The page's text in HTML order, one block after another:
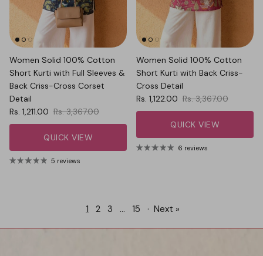
Women Solid 100% Cotton
Short Kurti with Full Sleeves &
Back Criss-Cross Corset
Detail
Sale price
Rs. 1,211.00 Regular price
Rs. 3,367.00
QUICK VIEW
5 reviews
Women Solid 100% Cotton
Short Kurti with Back Criss-
Cross Detail
Sale price
Rs. 1,122.00 Regular price
Rs. 3,367.00
QUICK VIEW
6 reviews
1 2 3 … 15 · Next »